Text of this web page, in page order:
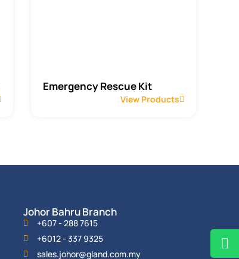
Emergency Rescue Kit
View Products
Johor Bahru Branch
+607 - 288 7615
+6012 - 337 9325
sales.johor@gland.com.my